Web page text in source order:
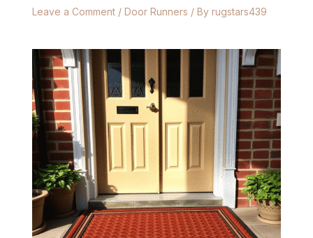
Leave a Comment / Door Runners / By rugstars439